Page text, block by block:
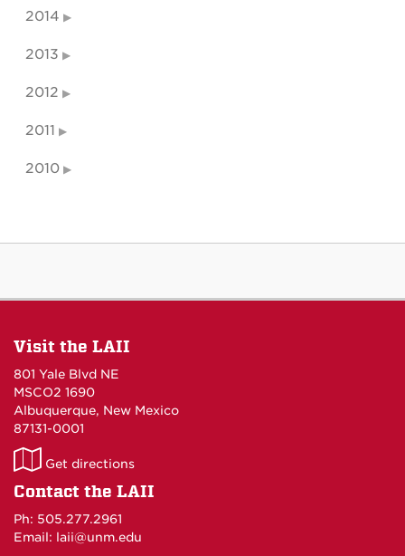
2014
2013
2012
2011
2010
Visit the LAII
801 Yale Blvd NE
MSCO2 1690
Albuquerque, New Mexico
87131-0001
LAII
on
Get directions
Contact the LAII
Ph: 505.277.2961
Email: laii@unm.edu